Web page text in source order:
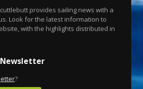
provides sailing news with a
Look for the latest information to
with the highlights distributed in
?